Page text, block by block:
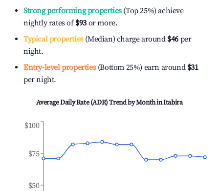
Strong performing properties(Top 25%) achieve
nightly rates of$93 or more.
Typical properties(Median) charge around $46 per
night.
Entry-level properties(Bottom 25%) earn around $31
per night.
Average Daily Rate (ADR) Trend by Month inItabira
$50
$75
$100